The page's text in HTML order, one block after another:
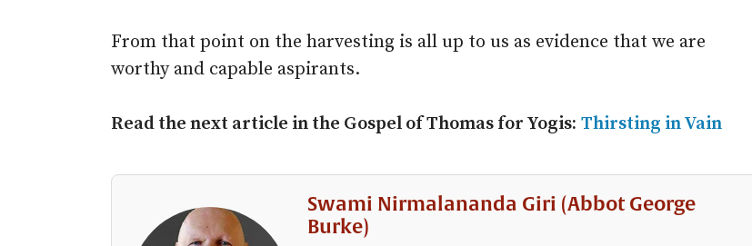
From that point on the harvesting is all up to us as evidence that we are
worthy and capable aspirants.
Read the next article in the Gospel of Thomas for Yogis: Thirsting in Vain
Swami Nirmalananda Giri (Abbot George
Burke)